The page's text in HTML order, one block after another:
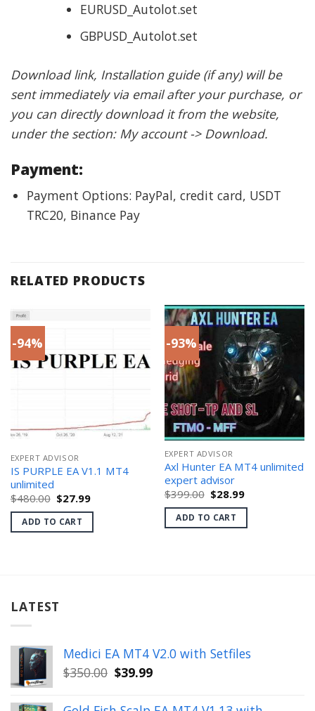
EURUSD_Autolot.set
GBPUSD_Autolot.set
Download link, Installation guide (if any) will be
sent immediately via email after your purchase, or
you can directly download it from the website,
under the section: My account -> Download.
Payment:
Payment Options: PayPal, credit card, USDT
TRC20, Binance Pay
RELATED PRODUCTS
-94%
EXPERT ADVISOR
IS PURPLE EA V1.1 MT4
unlimited
$480.00 Original
price
was:
$480.00.
$27.99Current
is:
ADD TO CART
-93%
EXPERT ADVISOR
Axl Hunter EA MT4 unlimited
expert advisor
$399.00 Original
price
was:
$399.00.
$28.99Current
is:
ADD TO CART
LATEST
Medici EA MT4 V2.0 with Setfiles
$350.00 Original
was:
$39.99Current
is: